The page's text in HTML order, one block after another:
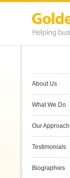
About Us
What We Do
Our Approach
Testimonials
Biographies